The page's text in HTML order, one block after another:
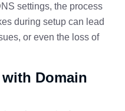
settings, the process
during setup can lead
or even the loss of
Domain